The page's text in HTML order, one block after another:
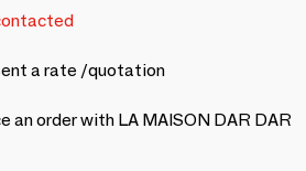
a rate /quotation
an order with LA MAISON DAR DAR